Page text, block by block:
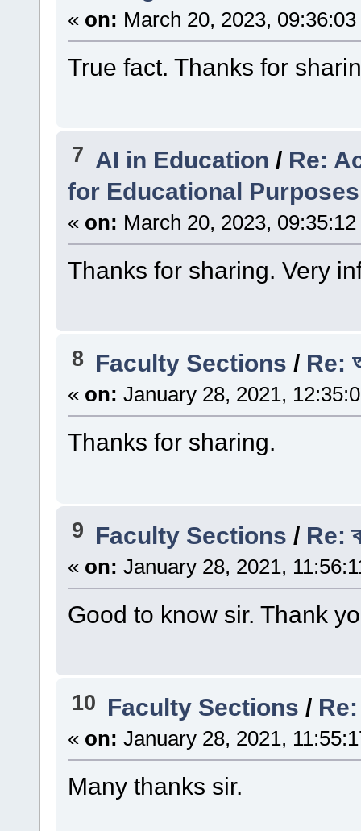
« on: March 20, 2023,
True fact. Thanks for
7 AI in Education / Re:
for Educational Purposes
« on: March 20, 2023,
Thanks for sharing. Very
8 Faculty Sections / Re:
« on: January 28, 2021,
Thanks for sharing.
9 Faculty Sections / Re:
« on: January 28, 2021,
Good to know sir. Thank
10 Faculty Sections / Re:
« on: January 28, 2021,
Many thanks sir.